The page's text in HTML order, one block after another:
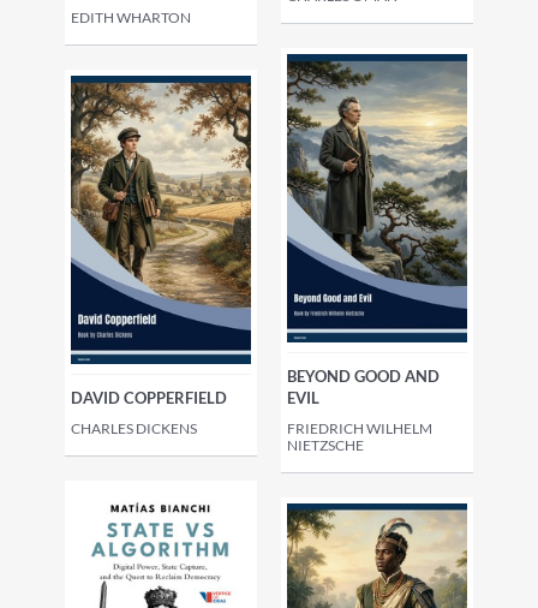
EDITH WHARTON
DAVID COPPERFIELD
CHARLES DICKENS
BEYOND GOOD AND
EVIL
FRIEDRICH WILHELM
NIETZSCHE